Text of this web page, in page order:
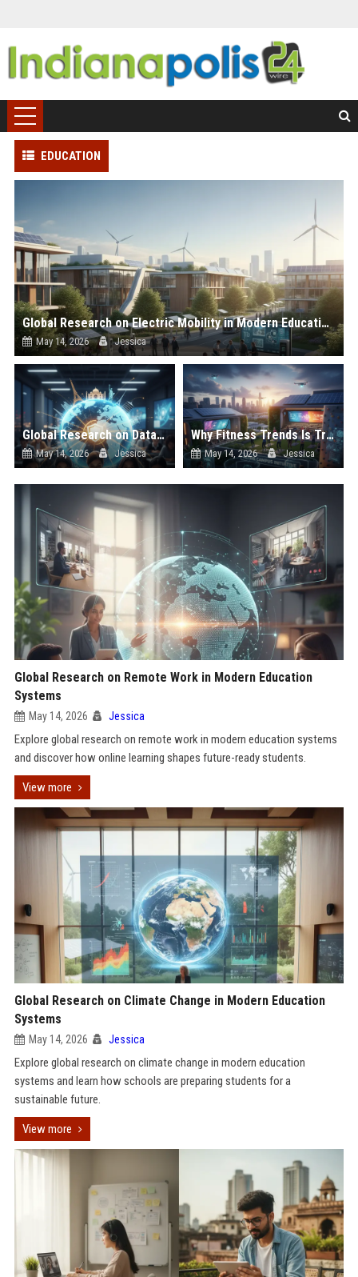
EDUCATION
Global Research on Electric Mobility in Modern Education Systems
May 14, 2026 Jessica
Global Research on Data Privacy in Modern Education Systems
May 14, 2026 Jessica
Why Fitness Trends Is Transforming Higher Education Worldwide
May 14, 2026 Jessica
Global Research on Remote Work in Modern Education
Systems
May 14, 2026 Jessica
Explore global research on remote work in modern education systems
and discover how online learning shapes future-ready students.
View more
Global Research on Climate Change in Modern Education
Systems
May 14, 2026 Jessica
Explore global research on climate change in modern education
systems and learn how schools are preparing students for a
sustainable future.
View more